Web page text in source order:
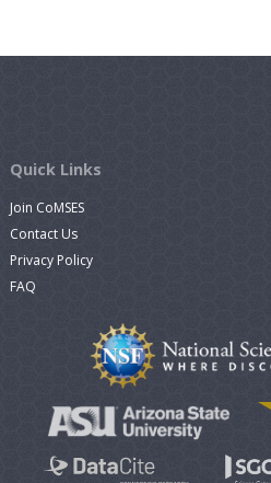
Quick Links
Join CoMSES
Contact Us
Privacy Policy
FAQ